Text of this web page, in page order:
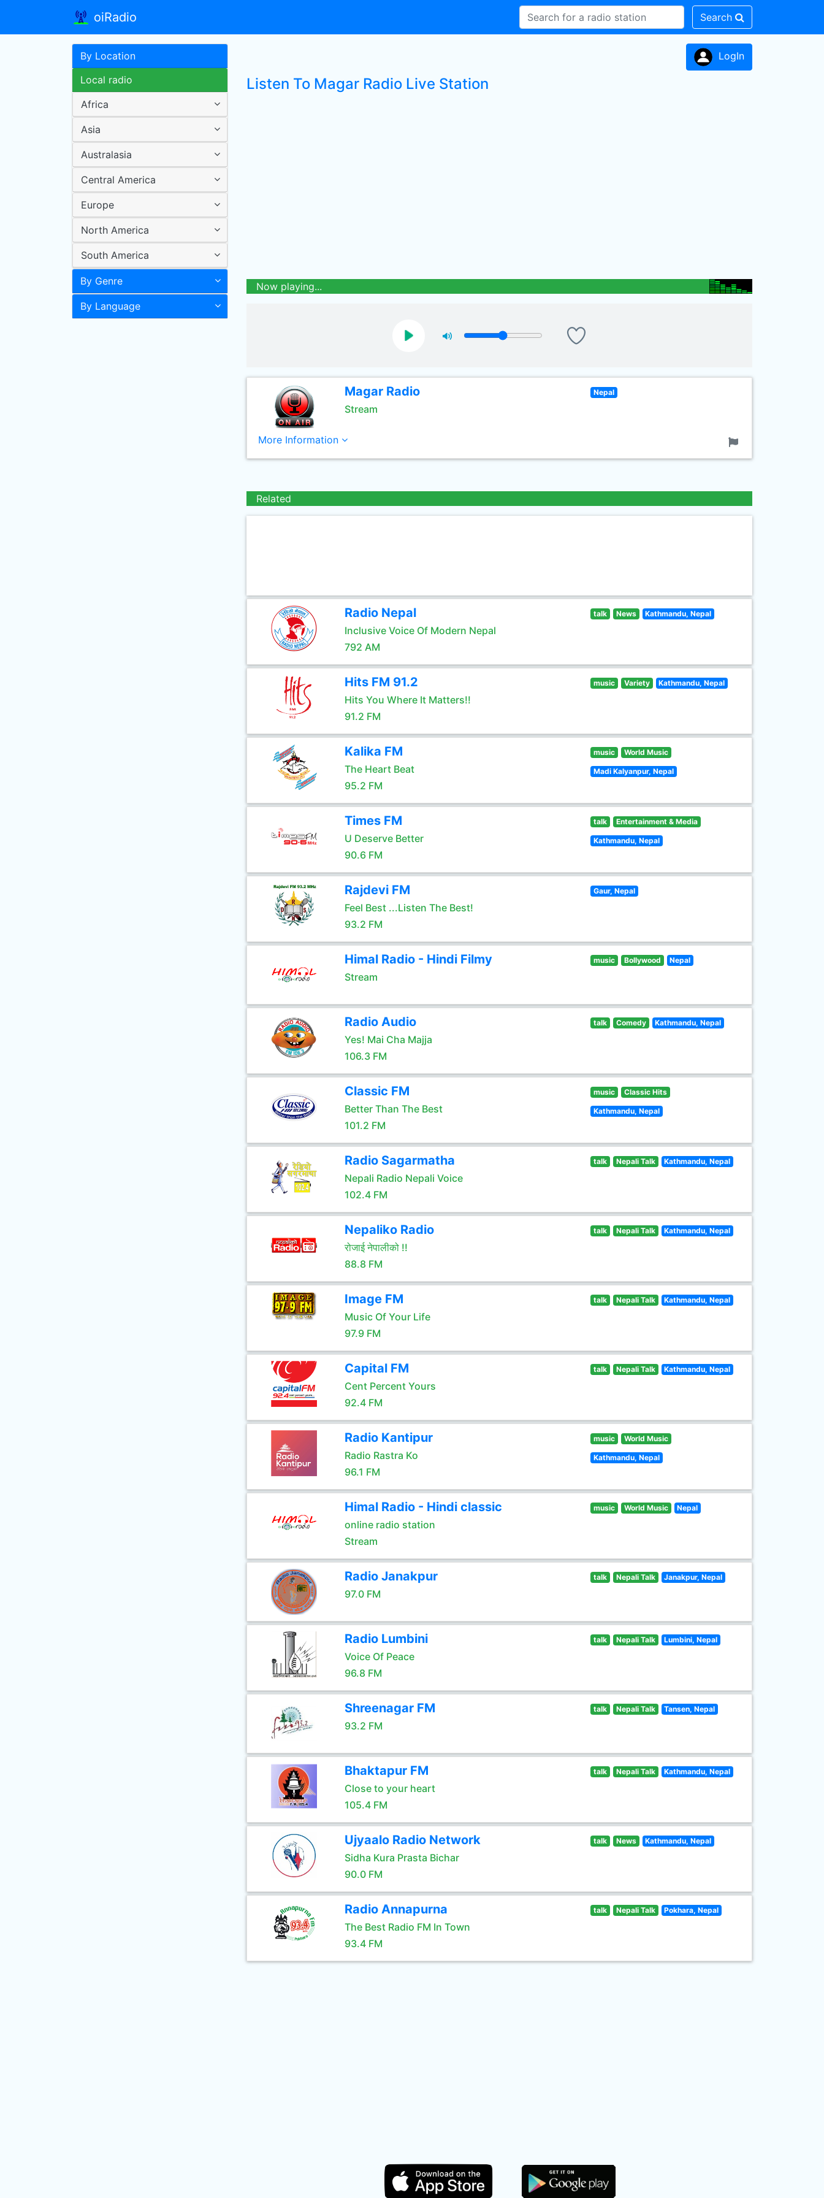
oiRadio Search
By Location
Local radio
Africa
Asia
Australasia
Central America
Europe
North America
South America
By Genre
By Language
LogIn
Listen To Magar Radio Live Station
Now playing...
Magar Radio
Stream
Nepal
More Information
Related
Radio Nepal
Inclusive Voice Of Modern Nepal
792 AM
talk News Kathmandu, Nepal
Hits FM 91.2
Hits You Where It Matters!!
91.2 FM
music Variety Kathmandu, Nepal
Kalika FM
The Heart Beat
95.2 FM
music World Music
Madi Kalyanpur, Nepal
Times FM
U Deserve Better
90.6 FM
talk Entertainment & Media
Kathmandu, Nepal
Rajdevi FM
Feel Best ...Listen The Best!
93.2 FM
Gaur, Nepal
Himal Radio - Hindi Filmy
Stream
music Bollywood Nepal
Radio Audio
Yes! Mai Cha Majja
106.3 FM
talk Comedy Kathmandu, Nepal
Classic FM
Better Than The Best
101.2 FM
music Classic Hits
Kathmandu, Nepal
Radio Sagarmatha
Nepali Radio Nepali Voice
102.4 FM
talk Nepali Talk Kathmandu, Nepal
Nepaliko Radio
रोजाई नेपालीको !!
88.8 FM
talk Nepali Talk Kathmandu, Nepal
Image FM
Music Of Your Life
97.9 FM
talk Nepali Talk Kathmandu, Nepal
Capital FM
Cent Percent Yours
92.4 FM
talk Nepali Talk Kathmandu, Nepal
Radio Kantipur
Radio Rastra Ko
96.1 FM
music World Music
Kathmandu, Nepal
Himal Radio - Hindi classic
online radio station
Stream
music World Music Nepal
Radio Janakpur
97.0 FM
talk Nepali Talk Janakpur, Nepal
Radio Lumbini
Voice Of Peace
96.8 FM
talk Nepali Talk Lumbini, Nepal
Shreenagar FM
93.2 FM
talk Nepali Talk Tansen, Nepal
Bhaktapur FM
Close to your heart
105.4 FM
talk Nepali Talk Kathmandu, Nepal
Ujyaalo Radio Network
Sidha Kura Prasta Bichar
90.0 FM
talk News Kathmandu, Nepal
Radio Annapurna
The Best Radio FM In Town
93.4 FM
talk Nepali Talk Pokhara, Nepal